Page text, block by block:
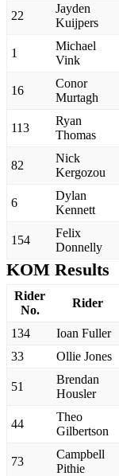
22
Jayden
Kuijpers
1
Michael
Vink
16
Conor
Murtagh
113
Ryan
Thomas
82
Nick
Kergozou
6
Dylan
Kennett
154
Felix
Donnelly
KOM Results
Rider
No.
Rider
134 Ioan Fuller
33
Ollie Jones
51
Brendan
Housler
44
Theo
Gilbertson
73
Campbell
Pithie